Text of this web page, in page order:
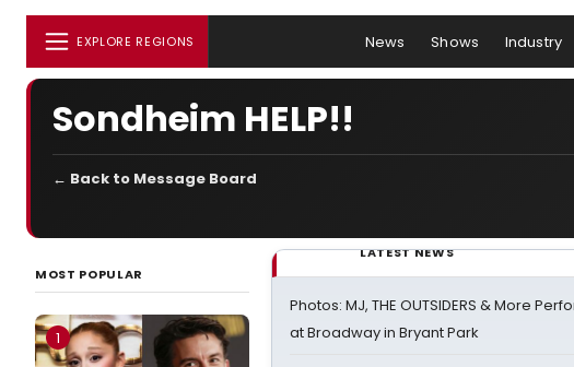
EXPLORE REGIONS News Shows Industry
Sondheim HELP!!
← Back to Message Board
MOST POPULAR
1
LATEST NEWS
Photos: MJ, THE OUTSIDERS & More
at Broadway in Bryant Park